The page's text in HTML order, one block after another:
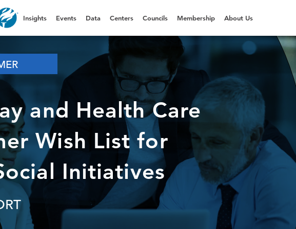
Insights Events Data Centers Councils Membership About Us
and Health Care
Wish List for
Initiatives